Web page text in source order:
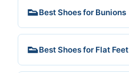
👟Best Shoes for Bunions
👟Best Shoes for Flat Feet